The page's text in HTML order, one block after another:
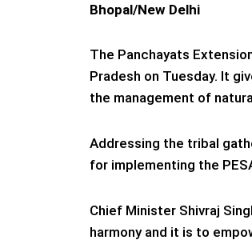
Bhopal/New Delhi
The Panchayats
Pradesh on Tuesday. It
the management of
Addressing the tribal
for implementing the
Chief Minister Shivraj
harmony and it is to